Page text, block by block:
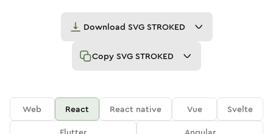
Download SVG STROKED
Copy SVG STROKED
Web React React native Vue
Svelte